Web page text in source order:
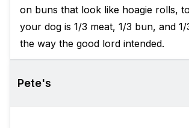
on buns that look like hoagie rolls,
your dog is 1/3 meat, 1/3 bun, and
the way the good lord intended.
Pete's